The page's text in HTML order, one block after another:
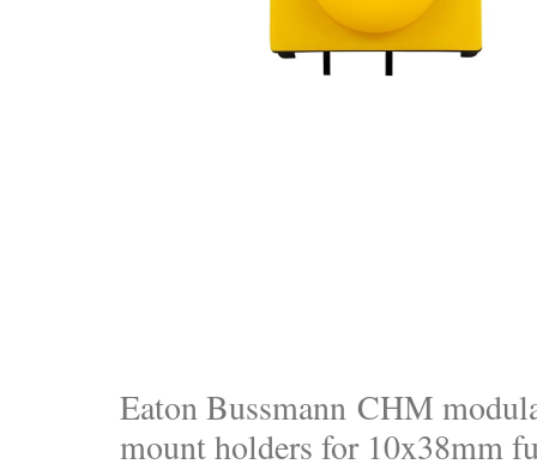
Eaton Bussmann CHM
mount holders for 10x38mm